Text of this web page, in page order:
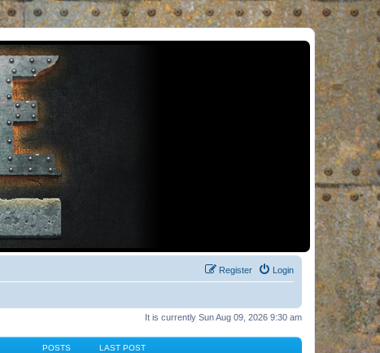
Login
Register
It is currently Sun Aug 09, 2026 9:30 am
POSTS LAST POST